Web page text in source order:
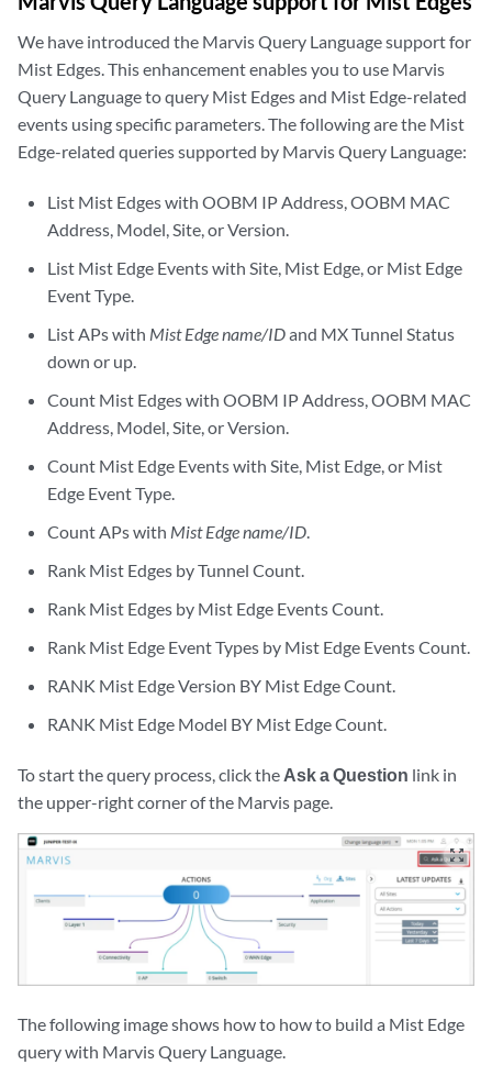
We have introduced the Marvis Query Language support for
Mist Edges. This enhancement enables you to use Marvis
Query Language to query Mist Edges and Mist Edge-related
events using specific parameters. The following are the Mist
Edge-related queries supported by Marvis Query Language:
List Mist Edges with OOBM IP Address, OOBM MAC
Address, Model, Site, or Version.
List Mist Edge Events with Site, Mist Edge, or Mist Edge
Event Type.
List APs with Mist Edge name/IDand MX Tunnel Status
down or up.
Count Mist Edges with OOBM IP Address, OOBM MAC
Address, Model, Site, or Version.
Count Mist Edge Events with Site, Mist Edge, or Mist
Edge Event Type.
Count APs with Mist Edge name/ID
Rank Mist Edges by Tunnel Count.
Rank Mist Edges by Mist Edge Events Count.
Rank Mist Edge Event Types by Mist Edge Events Count.
RANK Mist Edge Version BY Mist Edge Count.
RANK Mist Edge Model BY Mist Edge Count.
To start the query process, click the Ask a Question link in
the upper-right corner of the Marvis page.
zoom_out_map
The following image shows how to how to build a Mist Edge
query with Marvis Query Language.